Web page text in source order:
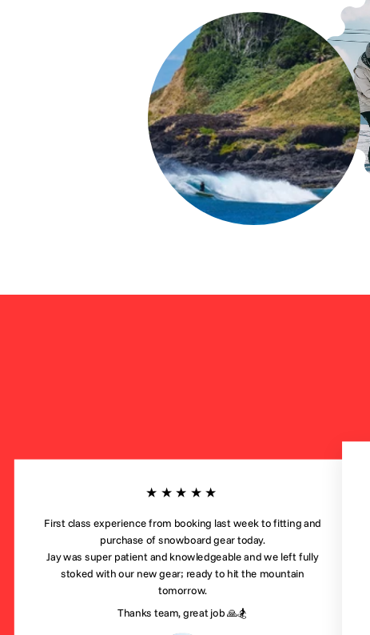
★★★★★
First class experience from booking last week to fitting and
purchase of snowboard gear today.
Jay was super patient and knowledgeable and we left fully
stoked with our new gear; ready to hit the mountain
tomorrow.
Thanks team, great job 🙏🏂